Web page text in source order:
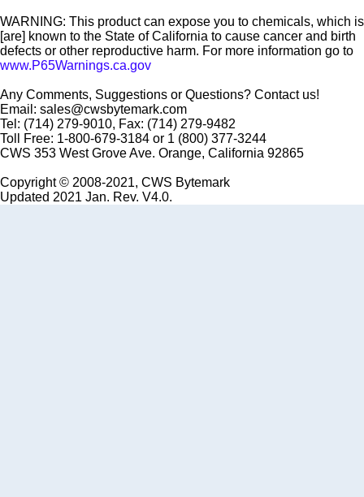
WARNING: This product can expose you to chemicals, which is
[are] known to the State of California to cause cancer and birth
defects or other reproductive harm. For more information go to
www.P65Warnings.ca.gov
Any Comments, Suggestions or Questions? Contact us!
Email: sales@cwsbytemark.com
Tel: (714) 279-9010, Fax: (714) 279-9482
Toll Free: 1-800-679-3184 or 1 (800) 377-3244
CWS 353 West Grove Ave. Orange, California 92865
Copyright © 2008-2021, CWS Bytemark
Updated 2021 Jan. Rev. V4.0.